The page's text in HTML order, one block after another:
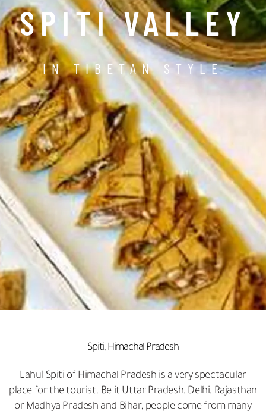
SPITI VALLEY
IN TIBETAN STYLE
Spiti, Himachal Pradesh
Lahul Spiti of Himachal Pradesh is a very spectacular
place for the tourist. Be it Uttar Pradesh, Delhi, Rajasthan
or Madhya Pradesh and Bihar, people come from many